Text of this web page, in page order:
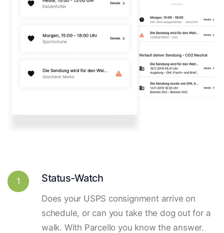
1 Status-Watch
Does your USPS consignment arrive on
schedule, or can you take the dog out for a
walk. With Parcello you know the answer.